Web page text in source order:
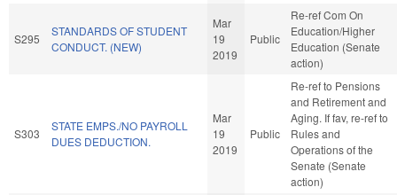
S295
STANDARDS OF STUDENT
CONDUCT. (NEW)
Mar
19
2019
Public
Re-ref Com On
Education/Higher
Education (Senate
action)
S303
STATE EMPS./NO PAYROLL
DUES DEDUCTION.
Mar
19
2019
Public
Re-ref to Pensions
and Retirement and
Aging. If fav, re-ref to
Rules and
Operations of the
Senate (Senate
action)